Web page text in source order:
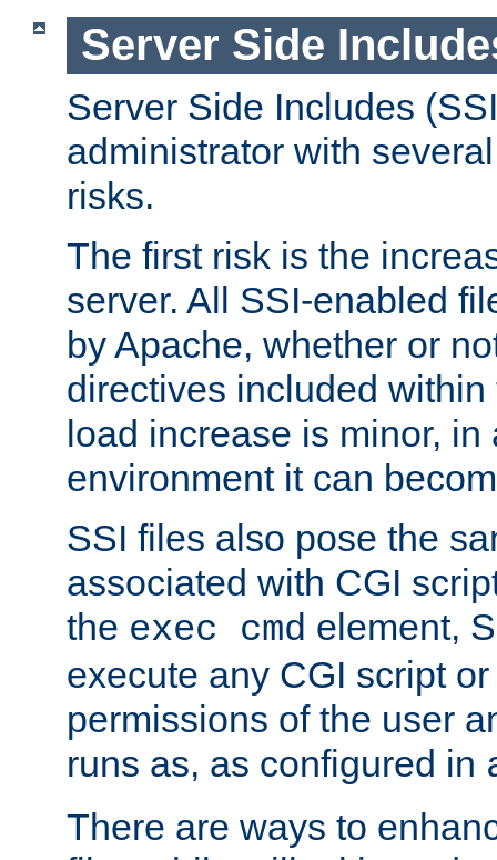
Server Side
Server Side Includes
administrator with
risks.
The first risk is the
server. All SSI-enabled
by Apache, whether or
directives included
load increase is minor, in
environment it can
SSI files also pose the
associated with CGI
the exec cmd element,
execute any CGI script
permissions of the user
runs as, as configured in
There are ways to